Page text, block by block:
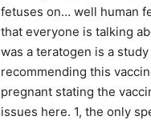
fetuses on… well human
that everyone is talking
was a teratogen is a study
recommending this
pregnant stating the
issues here. 1, the only